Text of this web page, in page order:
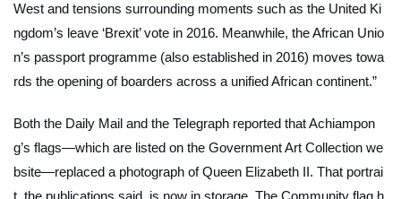
West and tensions surrounding moments such as the United Ki
ngdom’s leave ‘Brexit’ vote in 2016. Meanwhile, the African Unio
n’s passport programme (also established in 2016) moves towa
rds the opening of boarders across a unified African continent.”
Both the Daily Mail and the Telegraph reported that Achiampon
g’s flags—which are listed on the Government Art Collection we
bsite—replaced a photograph of Queen Elizabeth II. That portrai